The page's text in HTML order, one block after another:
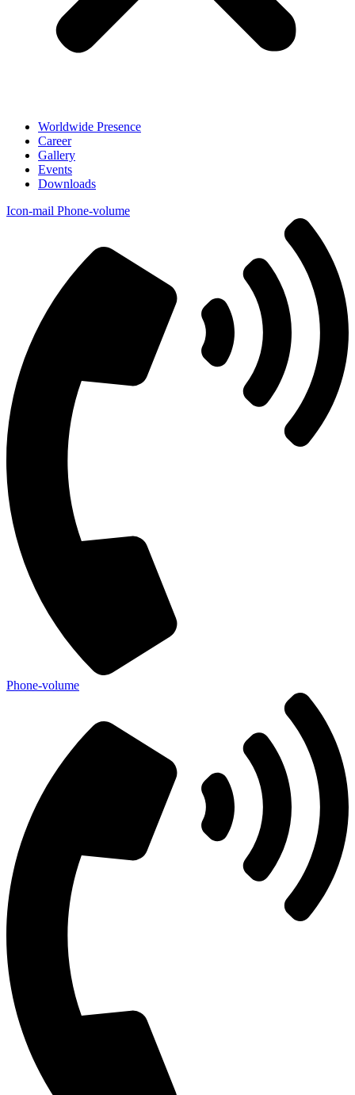
Worldwide Presence
Career
Gallery
Events
Downloads
Icon-mail Phone-volume
Phone-volume